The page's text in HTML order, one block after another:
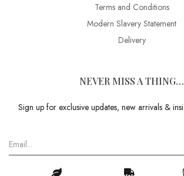
Terms and Conditions
Modern Slavery Statement
Delivery
NEVER MISS A THING…
Sign up for exclusive updates, new arrivals &